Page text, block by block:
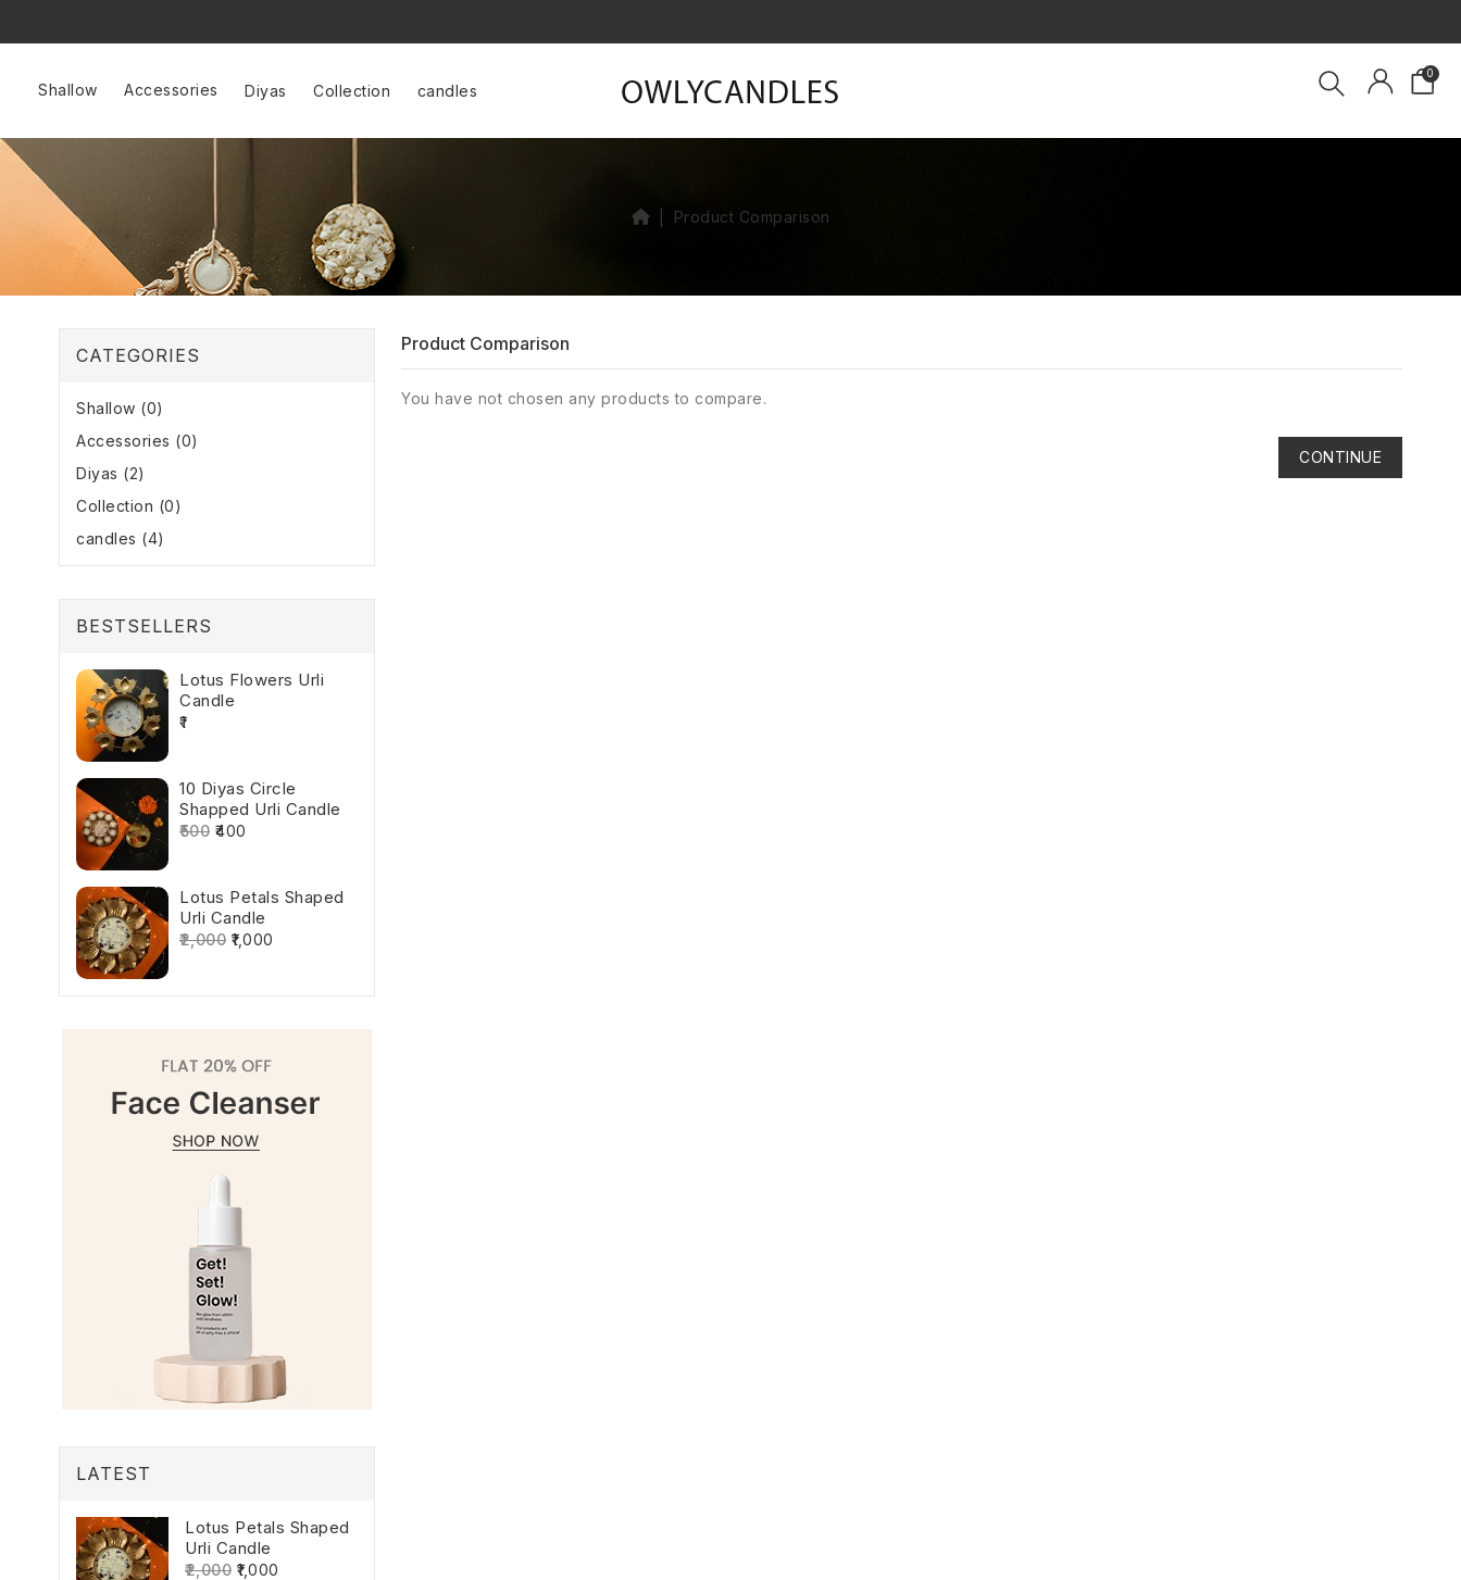
Shallow Accessories Diyas Collection candles
0
Product Comparison
CATEGORIES
Shallow (0)
Accessories (0)
Diyas (2)
Collection (0)
candles (4)
BESTSELLERS
Lotus Flowers Urli
Candle
₹1
10 Diyas Circle
Shapped Urli Candle
₹500 ₹400
Lotus Petals Shaped
Urli Candle
₹2,000 ₹1,000
LATEST
Lotus Petals Shaped
Urli Candle
₹2,000 ₹1,000
Product Comparison
You have not chosen any products to compare.
CONTINUE